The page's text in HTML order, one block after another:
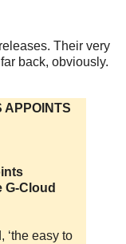
Their very
back, obviously.
APPOINTS
G-Cloud
‘the easy to